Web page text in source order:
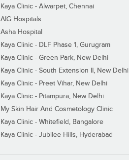
Kaya Clinic - Alwarpet, Chennai
AIG Hospitals
Asha Hospital
Kaya Clinic - DLF Phase 1, Gurugram
Kaya Clinic - Green Park, New Delhi
Kaya Clinic - South Extension II, New Delhi
Kaya Clinic - Preet Vihar, New Delhi
Kaya Clinic - Pitampura, New Delhi
My Skin Hair And Cosmetology Clinic
Kaya Clinic - Whitefield, Bangalore
Kaya Clinic - Jubilee Hills, Hyderabad